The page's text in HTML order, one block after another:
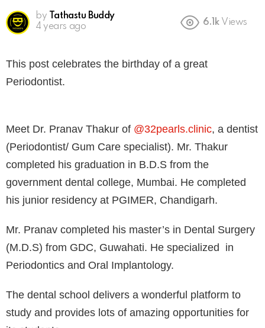
by
Tathastu Buddy
4 years ago
6.1k Views
This post celebrates the birthday of a great
Periodontist.⁣
Meet Dr. Pranav Thakur of @32pearls.clinic, a dentist
(Periodontist/ Gum Care specialist). Mr. Thakur
completed his graduation in B.D.S from the
government dental college, Mumbai. He completed
his junior residency at PGIMER, Chandigarh. ⁣
Mr. Pranav completed his master’s in Dental Surgery
(M.D.S) from GDC, Guwahati. He specialized in
Periodontics and Oral Implantology. ⁣
The dental school delivers a wonderful platform to
study and provides lots of amazing opportunities for